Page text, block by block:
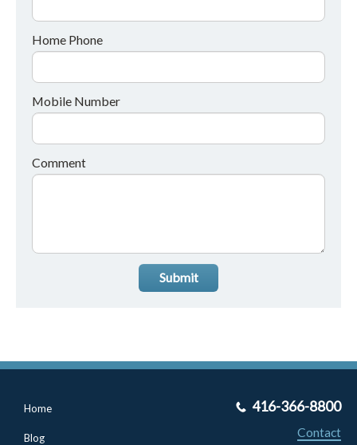
Home Phone
Mobile Number
Comment
Submit
Home
Blog
416-366-8800
Contact